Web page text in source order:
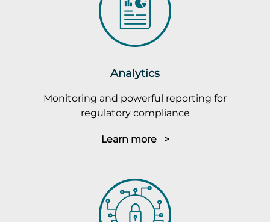
Analytics
Monitoring and powerful reporting for
regulatory compliance
Learn more >